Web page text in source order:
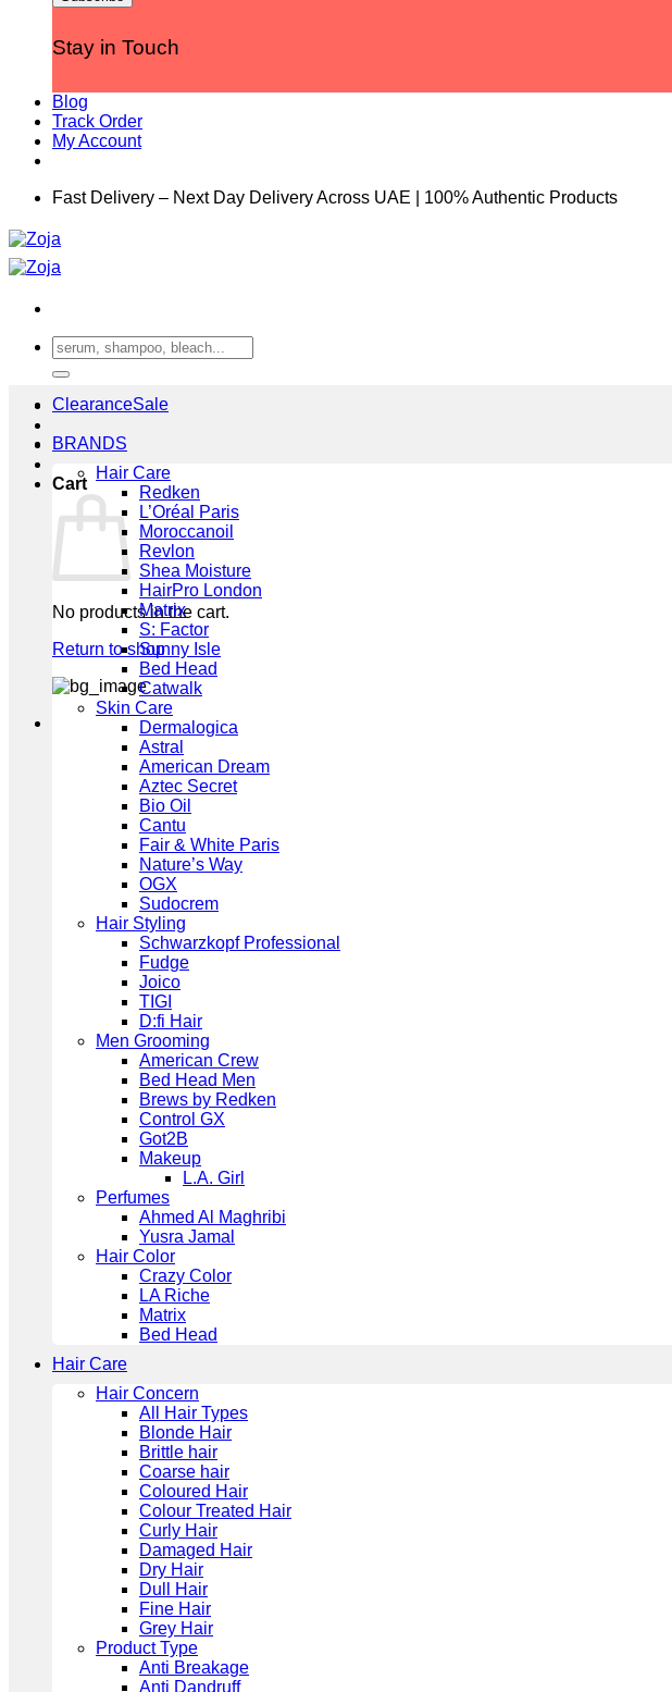
Stay in Touch
Blog
Track Order
My Account
Fast Delivery – Next Day Delivery Across UAE | 100% Authentic Products
Search
for:
Cart
No products in the cart.
Return to shop
Clearance
BRANDS
Hair Care
Redken
L’Oréal Paris
Moroccanoil
Revlon
Shea Moisture
HairPro London
Matrix
S: Factor
Sunny Isle
Bed Head
Catwalk
Skin Care
Dermalogica
Astral
American Dream
Aztec Secret
Bio Oil
Cantu
Fair & White Paris
Nature’s Way
OGX
Sudocrem
Hair Styling
Schwarzkopf Professional
Fudge
Joico
TIGI
D:fi Hair
Men Grooming
American Crew
Bed Head Men
Brews by Redken
Control GX
Got2B
Makeup
L.A. Girl
Perfumes
Ahmed Al Maghribi
Yusra Jamal
Hair Color
Crazy Color
LA Riche
Matrix
Bed Head
Hair Care
Hair Concern
All Hair Types
Blonde Hair
Brittle hair
Coarse hair
Coloured Hair
Colour Treated Hair
Curly Hair
Damaged Hair
Dry Hair
Dull Hair
Fine Hair
Grey Hair
Product Type
Anti Breakage
Anti Dandruff